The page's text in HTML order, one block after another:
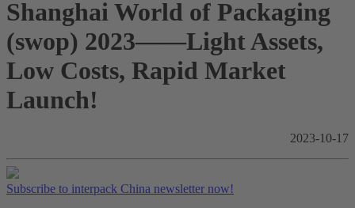
Shanghai World of Packaging
(swop) 2023——Light Assets,
Low Costs, Rapid Market
Launch!
2023-10-17
Subscribe to interpack China newsletter now!